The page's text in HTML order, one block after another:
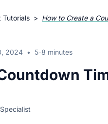
Tutorials > How to Create a
2024 • 5-8 minutes